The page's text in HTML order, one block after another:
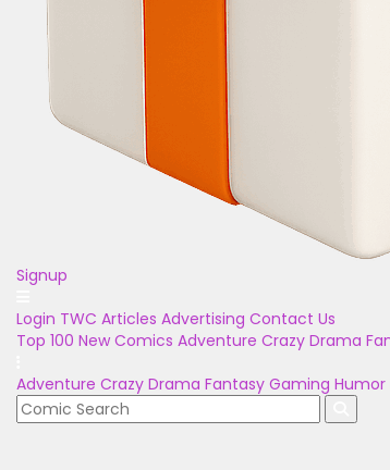
Signup
Login TWC Articles Advertising Contact Us
Top 100 New Comics Adventure Crazy Drama
Adventure Crazy Drama Fantasy Gaming Humor